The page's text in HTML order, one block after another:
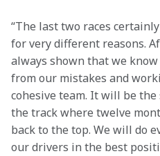
“The last two races
for very different reasons.
always shown that we
from our mistakes and
cohesive team. It will be
the track where twelve
back to the top. We will do
our drivers in the best